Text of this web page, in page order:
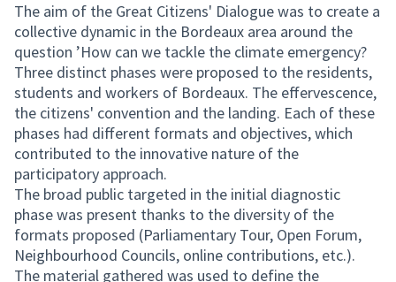
The aim of the Great Citizens' Dialogue was to create a
collective dynamic in the Bordeaux area around the
question ’How can we tackle the climate emergency?
Three distinct phases were proposed to the residents,
students and workers of Bordeaux. The effervescence,
the citizens' convention and the landing. Each of these
phases had different formats and objectives, which
contributed to the innovative nature of the
participatory approach.
The broad public targeted in the initial diagnostic
phase was present thanks to the diversity of the
formats proposed (Parliamentary Tour, Open Forum,
Neighbourhood Councils, online contributions, etc.).
The material gathered was used to define the